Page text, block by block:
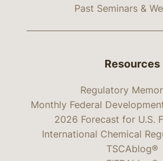
Past Seminars &
Resources
Regulatory
Monthly Federal
2026 Forecast for U.S.
International Chemical
TSCAblog®